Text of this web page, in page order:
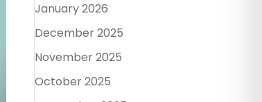
January 2026
December 2025
November 2025
October 2025